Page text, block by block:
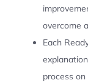
overcome
Each
process